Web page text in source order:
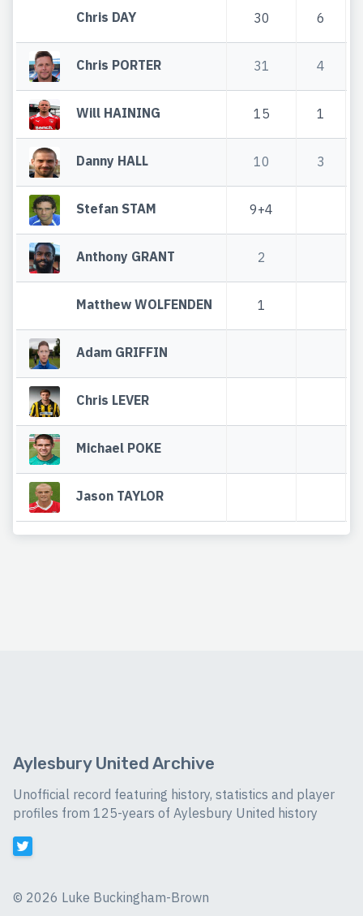
Chris DAY 30 6
Chris PORTER 31 4
Will HAINING 15 1
Danny HALL 10 3
Stefan STAM 9+4
Anthony GRANT 2
Matthew WOLFENDEN 1
Adam GRIFFIN
Chris LEVER
Michael POKE
Jason TAYLOR
Aylesbury United Archive
Unofficial record featuring history, statistics and player
profiles from 125-years of Aylesbury United history
© 2026 Luke Buckingham-Brown